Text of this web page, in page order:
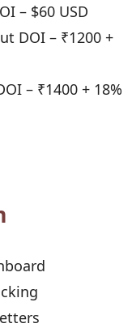
– $60 USD
DOI – ₹1200 +
– ₹1400 + 18%